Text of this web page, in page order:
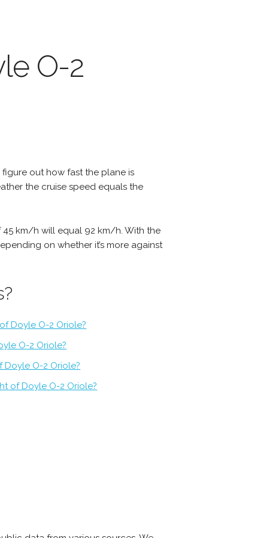
O-2
out how fast the plane is
the cruise speed equals the
45 km/h will equal 92 km/h. With the
on whether it’s more against
Doyle O-2 Oriole?
O-2 Oriole?
O-2 Oriole?
of Doyle O-2 Oriole?